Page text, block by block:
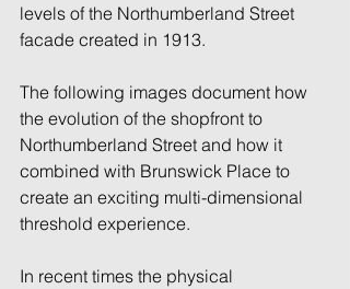
levels of the Northumberland Street
facade created in 1913.
The following images document how
the evolution of the shopfront to
Northumberland Street and how it
combined with Brunswick Place to
create an exciting multi-dimensional
threshold experience.
In recent times the physical